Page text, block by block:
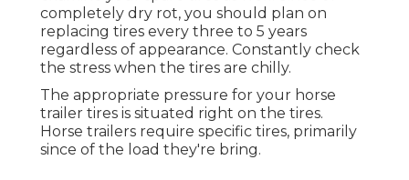
completely dry rot, you should plan on
replacing tires every three to 5 years
regardless of appearance. Constantly check
the stress when the tires are chilly.
The appropriate pressure for your horse
trailer tires is situated right on the tires.
Horse trailers require specific tires, primarily
since of the load they're bring.